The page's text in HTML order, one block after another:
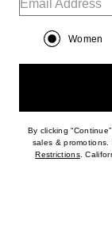
Women
By clicking
sales &
Restrictions(opens
.